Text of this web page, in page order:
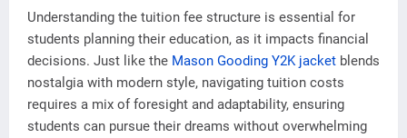
Understanding the tuition fee structure is essential for
students planning their education, as it impacts financial
decisions. Just like the Mason Gooding Y2K jacket blends
nostalgia with modern style, navigating tuition costs
requires a mix of foresight and adaptability, ensuring
students can pursue their dreams without overwhelming